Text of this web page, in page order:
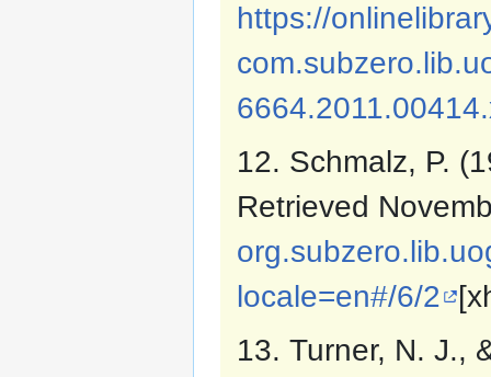
https://
12. Schmalz, P.
Retrieved
locale=en#/6/2
13. Turner, N. J.,